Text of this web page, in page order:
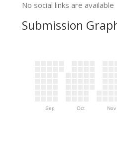
No social links are available
Submission
Sep Oct Nov